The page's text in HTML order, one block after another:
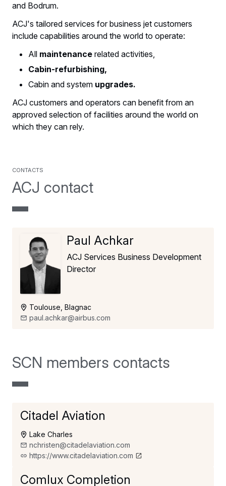
and Bodrum.
ACJ's tailored services for business jet customers
include capabilities around the world to operate:
All maintenance related activities,
Cabin-refurbishing,
Cabin and system upgrades.
ACJ customers and operators can benefit from an
approved selection of facilities around the world on
which they can rely.
ACJ contact
contacts
Paul Achkar
ACJ Services Business Development
Director
Toulouse, Blagnac
paul.achkar@airbus.com
SCN members contacts
Citadel Aviation
Lake Charles
nchristen@citadelaviation.com
https://www.citadelaviation.com
Comlux Completion